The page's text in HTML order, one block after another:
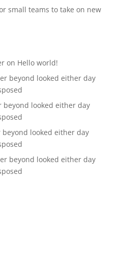
small teams to take on new
on Hello world!
beyond looked either day
beyond looked either day
beyond looked either day
beyond looked either day